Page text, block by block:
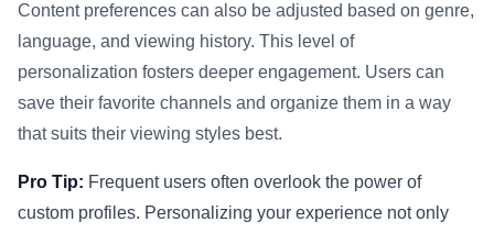
Content preferences can also be adjusted based on genre,
language, and viewing history. This level of
personalization fosters deeper engagement. Users can
save their favorite channels and organize them in a way
that suits their viewing styles best.
Pro Tip: Frequent users often overlook the power of
custom profiles. Personalizing your experience not only